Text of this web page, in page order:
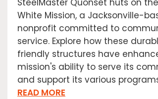
White Mission, a Jacksonville-
nonprofit committed to
service. Explore how these
friendly structures have
mission's ability to serve its
and support its various
READ MORE